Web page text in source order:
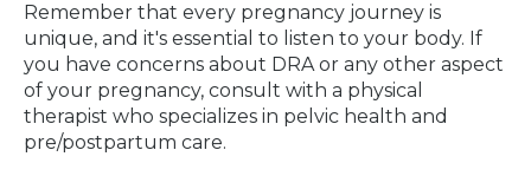
Remember that every pregnancy journey is
unique, and it's essential to listen to your body. If
you have concerns about DRA or any other aspect
of your pregnancy, consult with a physical
therapist who specializes in pelvic health and
pre/postpartum care.